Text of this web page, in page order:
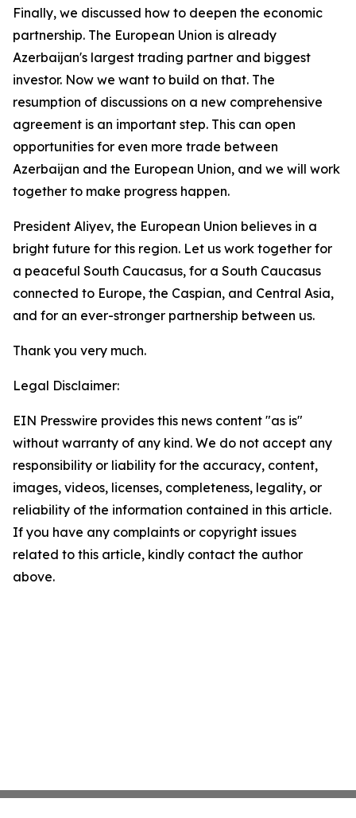
Finally, we discussed how to deepen the economic
partnership. The European Union is already
Azerbaijan's largest trading partner and biggest
investor. Now we want to build on that. The
resumption of discussions on a new comprehensive
agreement is an important step. This can open
opportunities for even more trade between
Azerbaijan and the European Union, and we will work
together to make progress happen.
President Aliyev, the European Union believes in a
bright future for this region. Let us work together for
a peaceful South Caucasus, for a South Caucasus
connected to Europe, the Caspian, and Central Asia,
and for an ever-stronger partnership between us.
Thank you very much.
Legal Disclaimer:
EIN Presswire provides this news content "as is"
without warranty of any kind. We do not accept any
responsibility or liability for the accuracy, content,
images, videos, licenses, completeness, legality, or
reliability of the information contained in this article.
If you have any complaints or copyright issues
related to this article, kindly contact the author
above.